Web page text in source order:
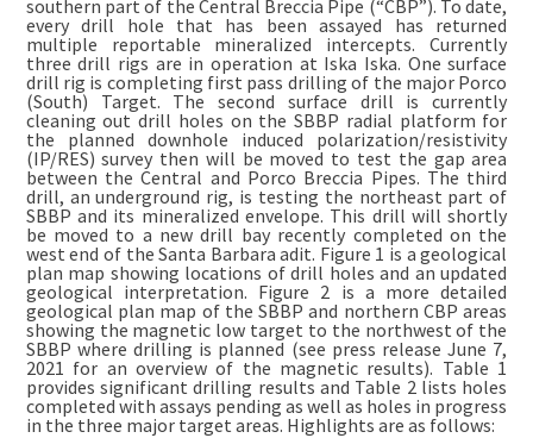
southern part of the Central Breccia Pipe (“CBP”). To date,
every drill hole that has been assayed has returned
multiple reportable mineralized intercepts. Currently
three drill rigs are in operation at Iska Iska. One surface
drill rig is completing first pass drilling of the major Porco
(South) Target. The second surface drill is currently
cleaning out drill holes on the SBBP radial platform for
the planned downhole induced polarization/resistivity
(IP/RES) survey then will be moved to test the gap area
between the Central and Porco Breccia Pipes. The third
drill, an underground rig, is testing the northeast part of
SBBP and its mineralized envelope. This drill will shortly
be moved to a new drill bay recently completed on the
west end of the Santa Barbara adit. Figure 1 is a geological
plan map showing locations of drill holes and an updated
geological interpretation. Figure 2 is a more detailed
geological plan map of the SBBP and northern CBP areas
showing the magnetic low target to the northwest of the
SBBP where drilling is planned (see press release June 7,
2021 for an overview of the magnetic results). Table 1
provides significant drilling results and Table 2 lists holes
completed with assays pending as well as holes in progress
in the three major target areas. Highlights are as follows: